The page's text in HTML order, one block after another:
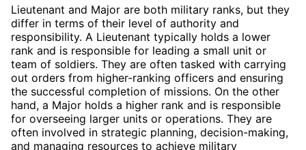
Lieutenant and Major are both military ranks, but they
differ in terms of their level of authority and
responsibility. A Lieutenant typically holds a lower
rank and is responsible for leading a small unit or
team of soldiers. They are often tasked with carrying
out orders from higher-ranking officers and ensuring
the successful completion of missions. On the other
hand, a Major holds a higher rank and is responsible
for overseeing larger units or operations. They are
often involved in strategic planning, decision-making,
and managing resources to achieve military